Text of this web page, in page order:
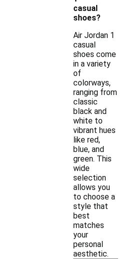
casual
shoes?
Air Jordan 1
casual
shoes come
in a variety
of
colorways,
ranging from
classic
black and
white to
vibrant hues
like red,
blue, and
green. This
wide
selection
allows you
to choose a
style that
best
matches
your
personal
aesthetic.